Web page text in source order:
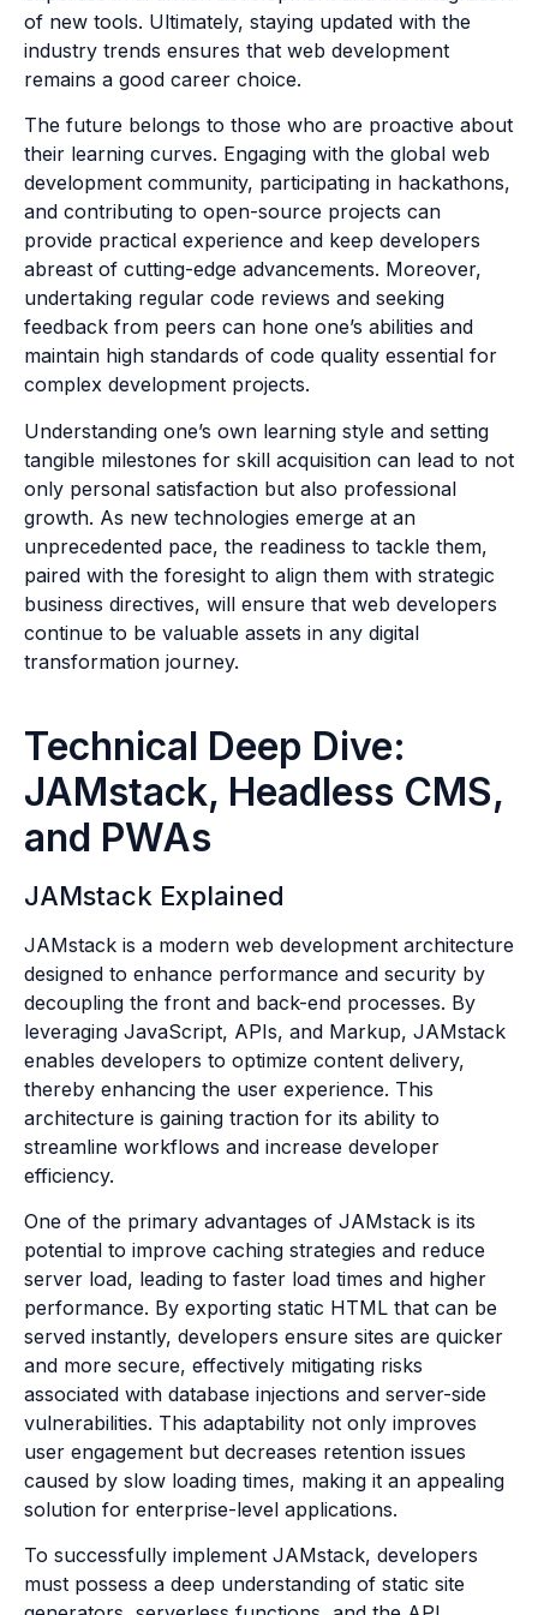
of new tools. Ultimately, staying updated with the
industry trends ensures that web development
remains a good career choice.
The future belongs to those who are proactive about
their learning curves. Engaging with the global web
development community, participating in hackathons,
and contributing to open-source projects can
provide practical experience and keep developers
abreast of cutting-edge advancements. Moreover,
undertaking regular code reviews and seeking
feedback from peers can hone one’s abilities and
maintain high standards of code quality essential for
complex development projects.
Understanding one’s own learning style and setting
tangible milestones for skill acquisition can lead to not
only personal satisfaction but also professional
growth. As new technologies emerge at an
unprecedented pace, the readiness to tackle them,
paired with the foresight to align them with strategic
business directives, will ensure that web developers
continue to be valuable assets in any digital
transformation journey.
Technical Deep Dive:
JAMstack, Headless CMS,
and PWAs
JAMstack Explained
JAMstack is a modern web development architecture
designed to enhance performance and security by
decoupling the front and back-end processes. By
leveraging JavaScript, APIs, and Markup, JAMstack
enables developers to optimize content delivery,
thereby enhancing the user experience. This
architecture is gaining traction for its ability to
streamline workflows and increase developer
efficiency.
One of the primary advantages of JAMstack is its
potential to improve caching strategies and reduce
server load, leading to faster load times and higher
performance. By exporting static HTML that can be
served instantly, developers ensure sites are quicker
and more secure, effectively mitigating risks
associated with database injections and server-side
vulnerabilities. This adaptability not only improves
user engagement but decreases retention issues
caused by slow loading times, making it an appealing
solution for enterprise-level applications.
To successfully implement JAMstack, developers
must possess a deep understanding of static site